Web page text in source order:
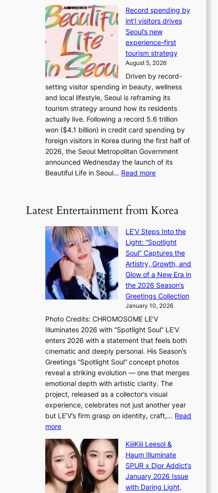
i
f
t
r
o
p
i
c
a
l
n
i
g
h
t
s
l
e
e
K
o
r
e
a
s
e
p
l
e
s
s
e
t
e
r
a
n
s
m
i
n
i
s
t
r
y
t
x
a
n
d
s
t
a
t
e
a
w
a
i
n
p
e
n
d
e
Record spending by
int’l visitors drives
Seoul’s new
experience-first
tourism strategy
August 5, 2026
Driven by record-
setting visitor spending in beauty, wellness
and local lifestyle, Seoul is reframing its
tourism strategy around how its residents
actually live. Following a record 5.6 trillion
won ($4.1 billion) in credit card spending by
foreign visitors in Korea during the first half of
2026, the Seoul Metropolitan Government
announced Wednesday the launch of its
Beautiful Life in Seoul… Read more:
c
o
d
s
p
e
n
d
i
g
b
y
i
n
t
’
l
v
i
i
t
o
r
s
Latest Entertainment from Korea
LE’V Steps Into the
Light: “Spotlight
Soul” Captures the
Artistry, Growth, and
Glow of a New Era in
the 2026 Season’s
Greetings Collection
January 10, 2026
Photo Credits: CHROMOSOME LE’V
Illuminates 2026 with “Spotlight Soul” LE’V
enters 2026 with a statement that feels both
cinematic and deeply personal. His Season’s
Greetings “Spotlight Soul” concept photos
reveal a striking evolution — one that merges
emotional depth with artistic clarity. The
project, released as a collector’s visual
experience, celebrates not just another year
but LE’V’s firm grasp on identity, craft,… Read
more:
E
’
V
S
t
KiiiKiii Leesol &
Haum Illuminate
SPUR x Dior Addict’s
January 2026 Issue
with Daring Light,